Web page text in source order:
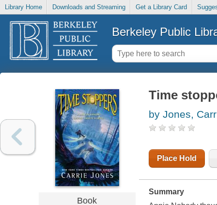
Library Home Downloads and Streaming Get a Library Card
Berkeley Public
Book
Time
by Jones,
Place Hold
Summary